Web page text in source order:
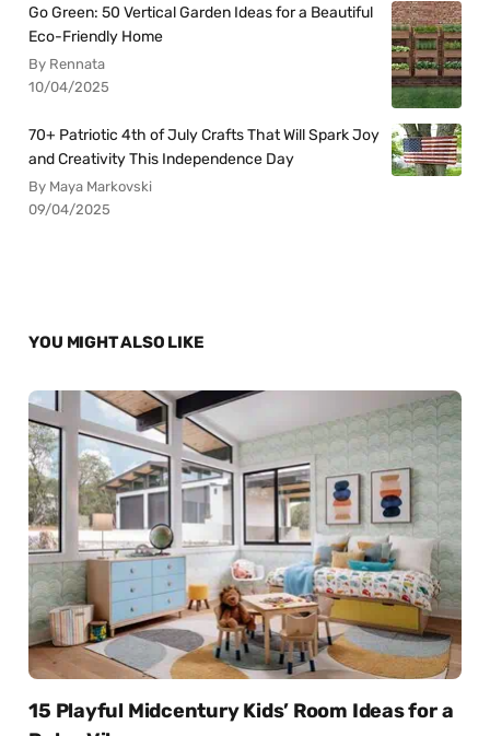
Go Green: 50 Vertical Garden Ideas for a Beautiful
Eco-Friendly Home
By Rennata
10/04/2025
70+ Patriotic 4th of July Crafts That Will Spark Joy
and Creativity This Independence Day
By Maya Markovski
09/04/2025
YOU MIGHT ALSO LIKE
15 Playful Midcentury Kids’ Room Ideas for a